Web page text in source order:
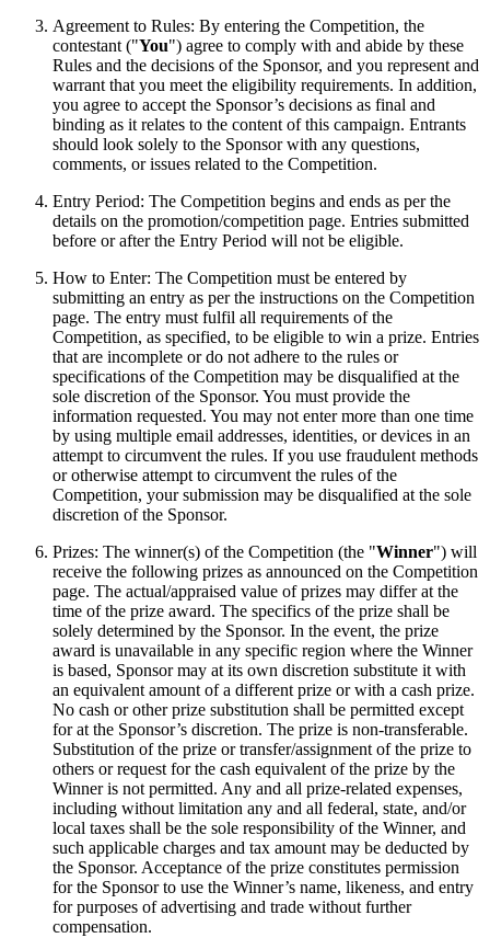
Agreement to Rules: By entering the Competition, the
contestant ("You") agree to comply with and abide by these
Rules and the decisions of the Sponsor, and you represent and
warrant that you meet the eligibility requirements. In addition,
you agree to accept the Sponsor’s decisions as final and
binding as it relates to the content of this campaign. Entrants
should look solely to the Sponsor with any questions,
comments, or issues related to the Competition.
Entry Period: The Competition begins and ends as per the
details on the promotion/competition page. Entries submitted
before or after the Entry Period will not be eligible.
How to Enter: The Competition must be entered by
submitting an entry as per the instructions on the Competition
page. The entry must fulfil all requirements of the
Competition, as specified, to be eligible to win a prize. Entries
that are incomplete or do not adhere to the rules or
specifications of the Competition may be disqualified at the
sole discretion of the Sponsor. You must provide the
information requested. You may not enter more than one time
by using multiple email addresses, identities, or devices in an
attempt to circumvent the rules. If you use fraudulent methods
or otherwise attempt to circumvent the rules of the
Competition, your submission may be disqualified at the sole
discretion of the Sponsor.
Prizes: The winner(s) of the Competition (the "Winner") will
receive the following prizes as announced on the Competition
page. The actual/appraised value of prizes may differ at the
time of the prize award. The specifics of the prize shall be
solely determined by the Sponsor. In the event, the prize
award is unavailable in any specific region where the Winner
is based, Sponsor may at its own discretion substitute it with
an equivalent amount of a different prize or with a cash prize.
No cash or other prize substitution shall be permitted except
for at the Sponsor’s discretion. The prize is non-transferable.
Substitution of the prize or transfer/assignment of the prize to
others or request for the cash equivalent of the prize by the
Winner is not permitted. Any and all prize-related expenses,
including without limitation any and all federal, state, and/or
local taxes shall be the sole responsibility of the Winner, and
such applicable charges and tax amount may be deducted by
the Sponsor. Acceptance of the prize constitutes permission
for the Sponsor to use the Winner’s name, likeness, and entry
for purposes of advertising and trade without further
compensation.